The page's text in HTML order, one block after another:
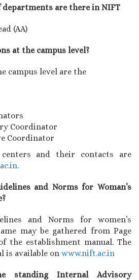
departments are there in NIFT
(AA)
at the campus level?
campus level are the
Coordinator
Coordinator
and their contacts are
and Norms for Woman’s
and Norms for women’s
may be gathered from Page
the establishment manual. The
is available on www.nift.ac.in
standing Internal Advisory